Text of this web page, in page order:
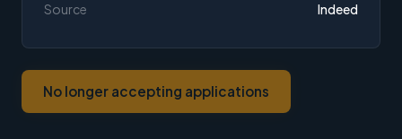
Source Indeed
No longer accepting applications